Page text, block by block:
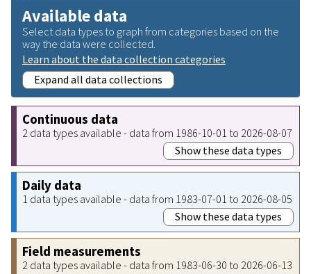
Available data
Select data types to graph from categories based on the
way the data were collected.
Learn about the data collection categories
Expand all data collections
Continuous data
2 data types available - data from 1986-10-01 to 2026-08-07
Show these data types
Daily data
1 data types available - data from 1983-07-01 to 2026-08-05
Show these data types
Field measurements
2 data types available - data from 1983-06-30 to 2026-06-13